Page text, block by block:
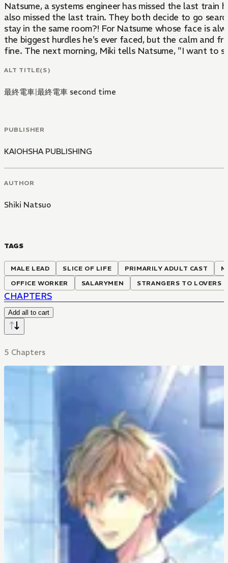
Natsume, a systems engineer has missed the last
also missed the last train. They both decide to go
stay in the same room?! For Natsume whose face is
the biggest hurdles he's ever faced, but the calm and
fine. The next morning, Miki tells Natsume, "I want to
ALT TITLE(S)
最終電車|最終電車 second time
PUBLISHER
KAIOHSHA PUBLISHING
AUTHOR
Shiki Natsuo
TAGS
MALE LEAD SLICE OF LIFE PRIMARILY ADULT CAST
OFFICE WORKER
SALARYMEN STRANGERS TO LOVERS
CHAPTERS
Add all to cart
5 Chapters